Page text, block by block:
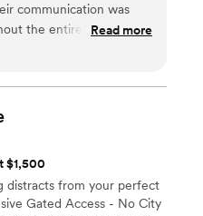
self-contained venue
communication was
the entire planning
southern charm
had hoped for and
Read more
$1,500
distracts from your perfect
Gated Access - No City